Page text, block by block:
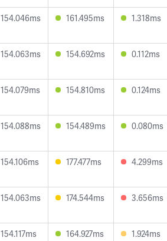
154.046ms 161.495ms 1.318ms
154.063ms 154.692ms 0.112ms
154.079ms 154.810ms 0.124ms
154.088ms 154.489ms 0.080ms
154.106ms 177.477ms 4.299ms
154.063ms 174.544ms 3.656ms
154.117ms 164.927ms 1.924ms